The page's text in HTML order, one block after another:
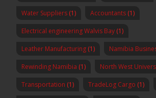
Water Suppliers (1) Accountants (1)
Electrical engineering Walvis Bay (1)
Leather Manufacturing (1) Namibia
Rewinding Namibia (1) North West
Transportation (1) TradeLog Cargo (1)